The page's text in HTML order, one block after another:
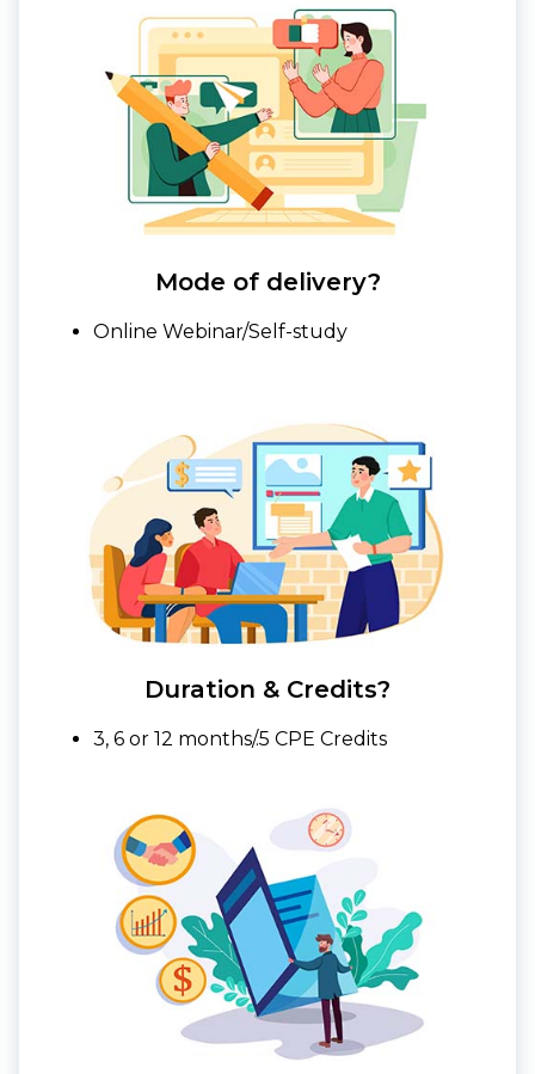
Mode of delivery?
Online Webinar/Self-study
Duration & Credits?
3, 6 or 12 months/.5 CPE Credits